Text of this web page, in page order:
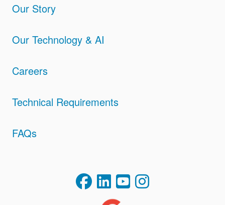
Our Story
Our Technology & AI
Careers
Technical Requirements
FAQs